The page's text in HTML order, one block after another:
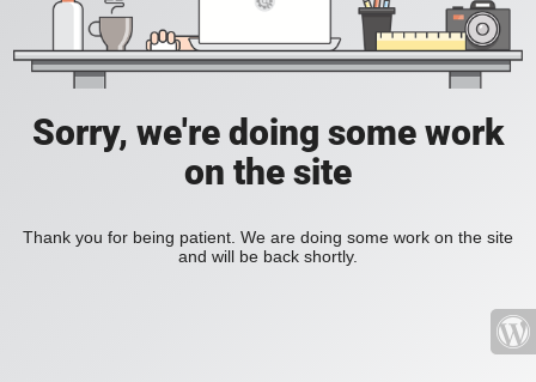
Sorry, we're doing some work
on the site
Thank you for being patient. We are doing some work on the site
and will be back shortly.